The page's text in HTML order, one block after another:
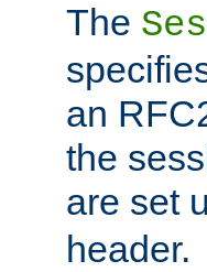
The
an
the
are set
header.